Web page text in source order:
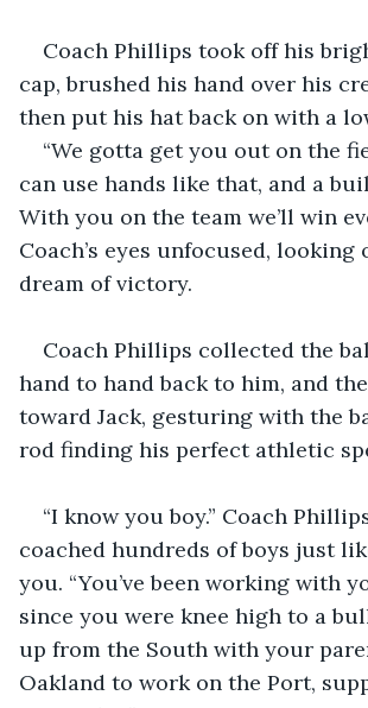
Coach Phillips took off his
cap, brushed his hand over his
then put his hat back on with a
“We gotta get you out on the
can use hands like that, and a
With you on the team we’ll win
Coach’s eyes unfocused,
dream of victory.
Coach Phillips collected the
hand to hand back to him, and
toward Jack, gesturing with the
rod finding his perfect athletic
“I know you boy.” Coach Phillips
coached hundreds of boys just
you. “You’ve been working with
since you were knee high to a
up from the South with your
Oakland to work on the Port,